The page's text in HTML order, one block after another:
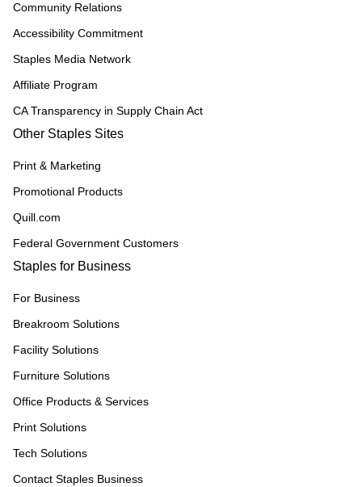
Community Relations
Accessibility Commitment
Staples Media Network
Affiliate Program
CA Transparency in Supply Chain Act
Other Staples Sites
Print & Marketing
Promotional Products
Quill.com
Federal Government Customers
Staples for Business
For Business
Breakroom Solutions
Facility Solutions
Furniture Solutions
Office Products & Services
Print Solutions
Tech Solutions
Contact Staples Business